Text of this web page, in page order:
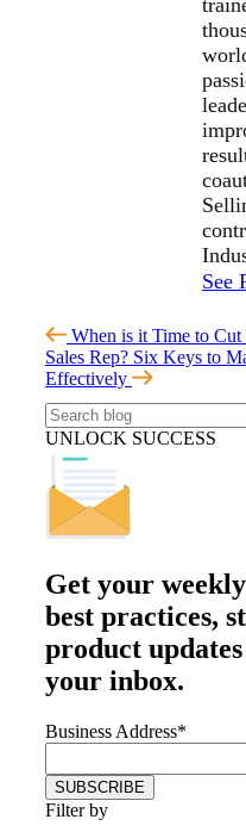
See
When is it Time to
Sales Rep? Six Keys to
Effectively
UNLOCK SUCCESS
Get your
best practices,
product
your inbox.
Business Address*
Filter by